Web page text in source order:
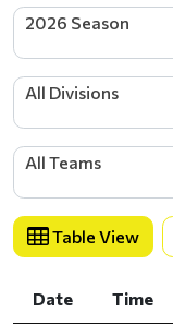
2026 Season
All Divisions
All Teams
Table View
Date Time